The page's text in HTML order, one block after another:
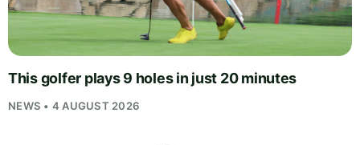
This golfer plays 9 holes in just 20 minutes
NEWS • 4 AUGUST 2026